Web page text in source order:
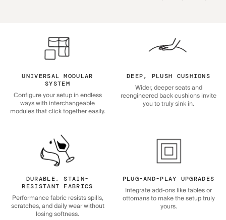
UNIVERSAL MODULAR
SYSTEM
Configure your setup in endless
ways with interchangeable
modules that click together easily.
DEEP, PLUSH CUSHIONS
Wider, deeper seats and
reengineered back cushions invite
you to truly sink in.
DURABLE, STAIN-
RESISTANT FABRICS
Performance fabric resists spills,
scratches, and daily wear without
losing softness.
PLUG-AND-PLAY UPGRADES
Integrate add-ons like tables or
ottomans to make the setup truly
yours.